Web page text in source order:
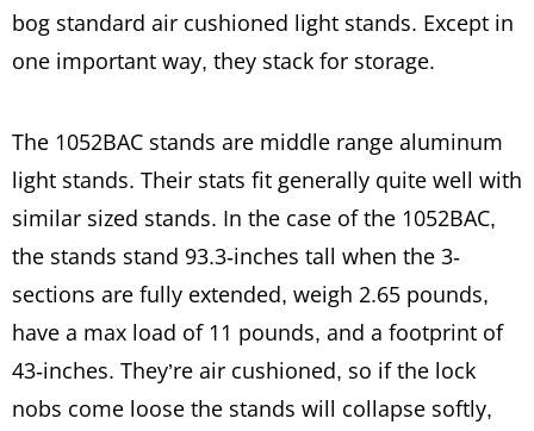
bog standard air cushioned light stands. Except in
one important way, they stack for storage.
The 1052BAC stands are middle range aluminum
light stands. Their stats fit generally quite well with
similar sized stands. In the case of the 1052BAC,
the stands stand 93.3-inches tall when the 3-
sections are fully extended, weigh 2.65 pounds,
have a max load of 11 pounds, and a footprint of
43-inches. They’re air cushioned, so if the lock
nobs come loose the stands will collapse softly,